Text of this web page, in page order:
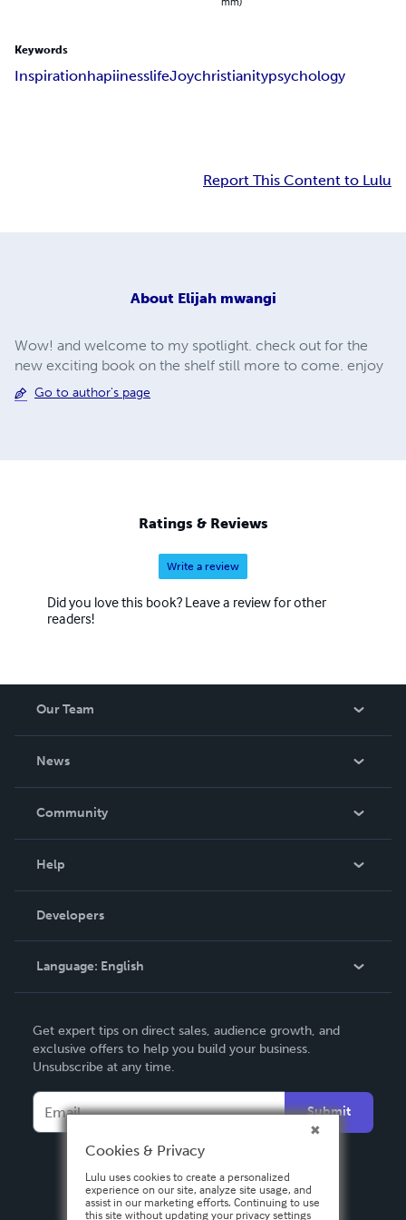
Keywords
InspirationhapiinesslifeJoychristianitypsychology
Report This Content to Lulu
About Elijah mwangi
Wow! and welcome to my spotlight. check out for the
new exciting book on the shelf still more to come. enjoy
Go to author's page
Ratings & Reviews
Write a review
Did you love this book? Leave a review for other
readers!
Our Team
News
In The News
Community
Podcast
Help
Order Lookup
Knowledge Base
Contact Support
Developers
Language: English
Deutsch
Français
Español
Get expert tips on direct sales, audience growth, and
exclusive offers to help you build your business.
Unsubscribe at any time.
Submit
Cookies & Privacy
Lulu uses cookies to create a personalized
experience on our site, analyze site usage, and
assist in our marketing efforts. Continuing to use
this site without updating your privacy settings